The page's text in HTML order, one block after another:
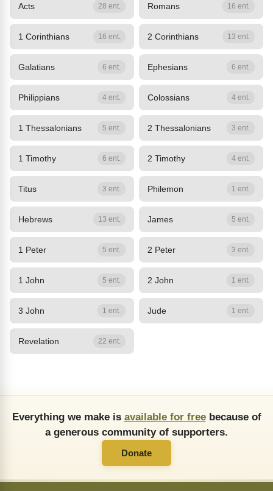
Acts 28 ent. Romans 16 ent.
1 Corinthians 16 ent. 2 Corinthians 13 ent.
Galatians 6 ent. Ephesians 6 ent.
Philippians 4 ent. Colossians 4 ent.
1 Thessalonians 5 ent. 2 Thessalonians 3 ent.
1 Timothy 6 ent. 2 Timothy 4 ent.
Titus 3 ent. Philemon 1 ent.
Hebrews 13 ent. James 5 ent.
1 Peter 5 ent. 2 Peter 3 ent.
1 John 5 ent. 2 John 1 ent.
3 John 1 ent. Jude 1 ent.
Revelation 22 ent.
Everything we make is available for freebecause of
a generous community of supporters.
Donate